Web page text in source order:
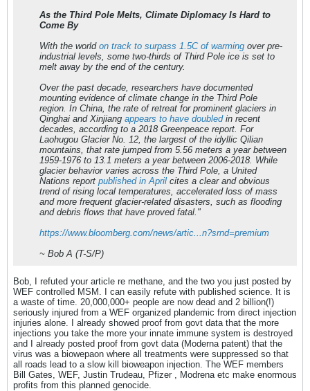
As the Third Pole Melts, Climate Diplomacy Is Hard to
Come By
With the world on track to surpass 1.5C of warming over pre-
industrial levels, some two-thirds of Third Pole ice is set to
melt away by the end of the century.
Over the past decade, researchers have documented
mounting evidence of climate change in the Third Pole
region. In China, the rate of retreat for prominent glaciers in
Qinghai and Xinjiang appears to have doubledin recent
decades, according to a 2018 Greenpeace report. For
Laohugou Glacier No. 12, the largest of the idyllic Qilian
mountains, that rate jumped from 5.56 meters a year between
1959-1976 to 13.1 meters a year between 2006-2018. While
glacier behavior varies across the Third Pole, a United
Nations report published in April cites a clear and obvious
trend of rising local temperatures, accelerated loss of mass
and more frequent glacier-related disasters, such as flooding
and debris flows that have proved fatal."
https://www.bloomberg.com/news/artic...n?srnd=premium
~ Bob A (T-S/P)
Bob, I refuted your article re methane, and the two you just posted by
WEF controlled MSM. I can easily refute with published science. It is
a waste of time. 20,000,000+ people are now dead and 2 billion(!)
seriously injured from a WEF organized plandemic from direct injection
injuries alone. I already showed proof from govt data that the more
injections you take the more your innate immune system is destroyed
and I already posted proof from govt data (Moderna patent) that the
virus was a biowepaon where all treatments were suppressed so that
all roads lead to a slow kill bioweapon injection. The WEF members
Bill Gates, WEF, Justin Trudeau, Pfizer , Modrena etc make enormous
profits from this planned genocide.